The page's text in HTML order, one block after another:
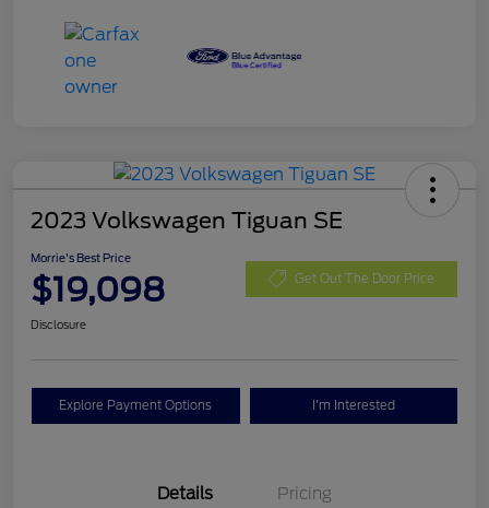
2023 Volkswagen Tiguan SE
Morrie's Best Price
$19,098 Get Out The Door Price
Disclosure
Explore Payment Options I'm Interested
Details Pricing